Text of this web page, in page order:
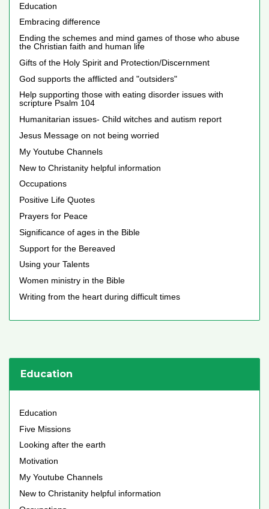
Education
Embracing difference
Ending the schemes and mind games of those who abuse
the Christian faith and human life
Gifts of the Holy Spirit and Protection/Discernment
God supports the afflicted and "outsiders"
Help supporting those with eating disorder issues with
scripture Psalm 104
Humanitarian issues- Child witches and autism report
Jesus Message on not being worried
My Youtube Channels
New to Christanity helpful information
Occupations
Positive Life Quotes
Prayers for Peace
Significance of ages in the Bible
Support for the Bereaved
Using your Talents
Women ministry in the Bible
Writing from the heart during difficult times
Education
Education
Five Missions
Looking after the earth
Motivation
My Youtube Channels
New to Christanity helpful information